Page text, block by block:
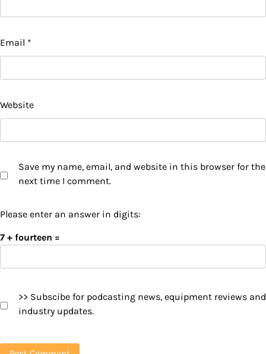
Email *
Website
Save my name, email, and website in this browser for the
next time I comment.
Please enter an answer in digits:
7 + fourteen =
>> Subscibe for podcasting news, equipment reviews and
industry updates.